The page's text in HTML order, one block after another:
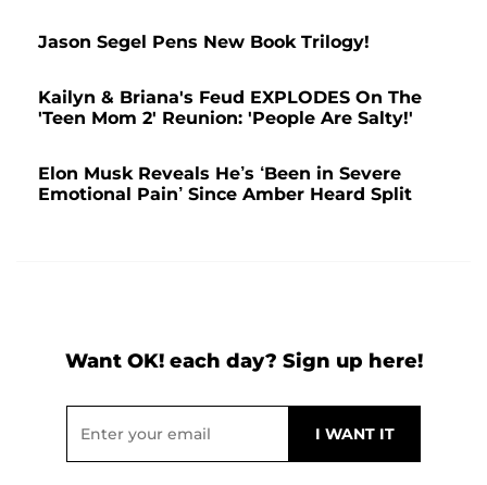
Jason Segel Pens New Book Trilogy!
Kailyn & Briana's Feud EXPLODES On The
'Teen Mom 2' Reunion: 'People Are Salty!'
Elon Musk Reveals He’s ‘Been in Severe
Emotional Pain’ Since Amber Heard Split
Want OK! each day? Sign up here!